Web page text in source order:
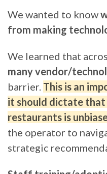
We wanted to know
from making
We learned that
many vendor/
barrier. This is an
it should dictate
restaurants is
the operator to
strategic